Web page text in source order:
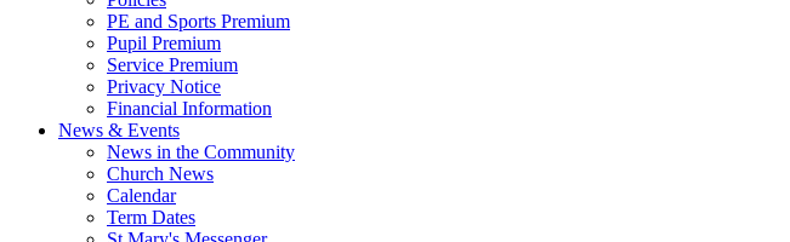
PE and Sports Premium
Pupil Premium
Service Premium
Privacy Notice
Financial Information
News & Events
News in the Community
Church News
Calendar
Term Dates